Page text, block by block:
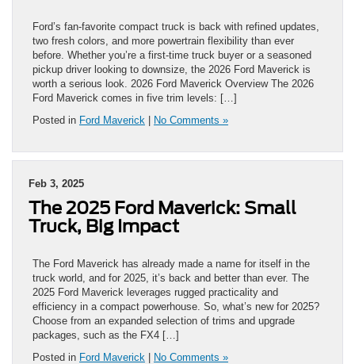
Ford’s fan-favorite compact truck is back with refined updates,
two fresh colors, and more powertrain flexibility than ever
before. Whether you’re a first-time truck buyer or a seasoned
pickup driver looking to downsize, the 2026 Ford Maverick is
worth a serious look. 2026 Ford Maverick Overview The 2026
Ford Maverick comes in five trim levels: […]
Posted in Ford Maverick | No Comments »
Feb 3, 2025
The 2025 Ford Maverick: Small
Truck, Big Impact
The Ford Maverick has already made a name for itself in the
truck world, and for 2025, it’s back and better than ever. The
2025 Ford Maverick leverages rugged practicality and
efficiency in a compact powerhouse. So, what’s new for 2025?
Choose from an expanded selection of trims and upgrade
packages, such as the FX4 […]
Posted in Ford Maverick | No Comments »